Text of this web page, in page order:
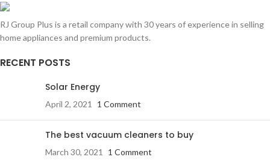
RJ Group Plus is a retail company with 30 years of experience in selling
home appliances and premium products.
RECENT POSTS
Solar Energy
April 2, 2021 1 Comment
The best vacuum cleaners to buy
March 30, 2021 1 Comment